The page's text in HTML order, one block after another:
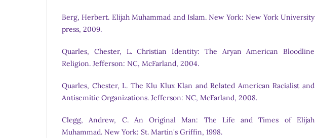
Berg, Herbert. Elijah Muhammad and Islam. New York: New York University
press, 2009.
Quarles, Chester, L. Christian Identity: The Aryan American Bloodline
Religion. Jefferson: NC, McFarland, 2004.
Quarles, Chester, L. The Klu Klux Klan and Related American Racialist and
Antisemitic Organizations. Jefferson: NC, McFarland, 2008.
Clegg, Andrew, C. An Original Man: The Life and Times of Elijah
Muhammad. New York: St. Martin's Griffin, 1998.